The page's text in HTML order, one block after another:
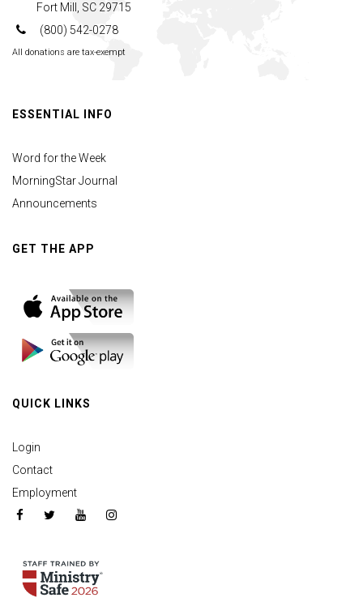
Fort Mill, SC 29715
(800) 542-0278
All donations are tax-exempt
ESSENTIAL INFO
Word for the Week
MorningStar Journal
Announcements
GET THE APP
QUICK LINKS
Login
Contact
Employment